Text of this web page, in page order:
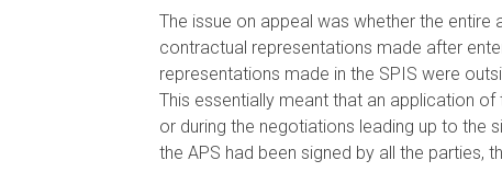
The issue on appeal was whether the entire
contractual representations made after
representations made in the SPIS were
This essentially meant that an application
or during the negotiations leading up to the
the APS had been signed by all the parties,